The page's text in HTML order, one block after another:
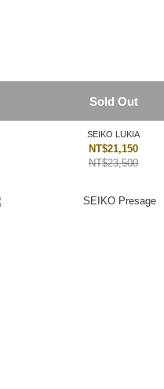
Sold Out
SEIKO LUKIA
NT$21,150
NT$23,500